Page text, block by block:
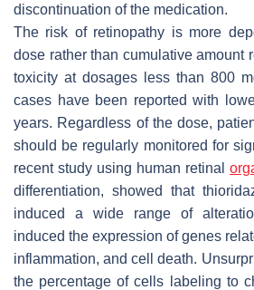
discontinuation of the medication.
The risk of retinopathy is more
dose rather than cumulative amount
toxicity at dosages less than 800
cases have been reported with
years. Regardless of the dose,
should be regularly monitored for
recent study using human retinal
differentiation, showed that
induced a wide range of
induced the expression of genes
inflammation, and cell death.
the percentage of cells labeling to